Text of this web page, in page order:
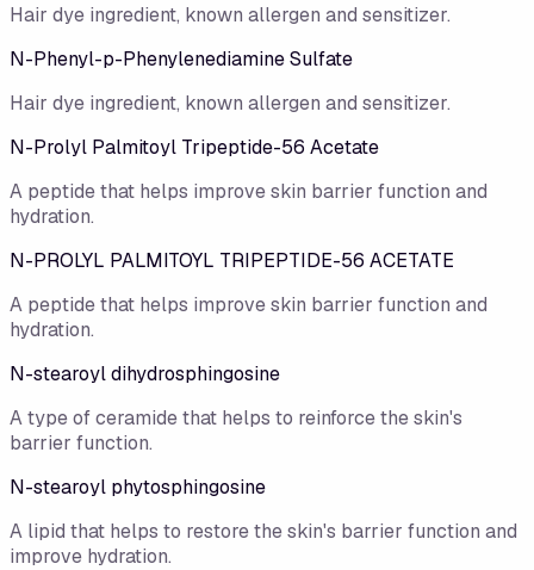
Hair dye ingredient, known allergen and sensitizer.
N-Phenyl-p-Phenylenediamine Sulfate
Hair dye ingredient, known allergen and sensitizer.
N-Prolyl Palmitoyl Tripeptide-56 Acetate
A peptide that helps improve skin barrier function and
hydration.
N-PROLYL PALMITOYL TRIPEPTIDE-56 ACETATE
A peptide that helps improve skin barrier function and
hydration.
N-stearoyl dihydrosphingosine
A type of ceramide that helps to reinforce the skin's
barrier function.
N-stearoyl phytosphingosine
A lipid that helps to restore the skin's barrier function and
improve hydration.